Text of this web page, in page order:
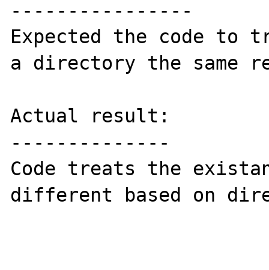
----------------
Expected the code to
a directory the same
Actual result:
--------------
Code treats the
different based on